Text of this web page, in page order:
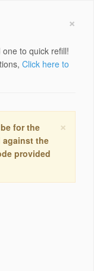
×
to quick refill!
Click here to
×
for the
against the
provided